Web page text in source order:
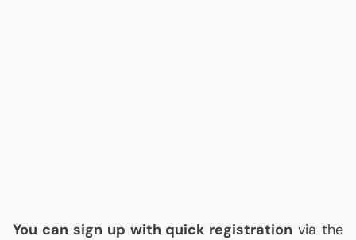
You can sign up with quick registration via the